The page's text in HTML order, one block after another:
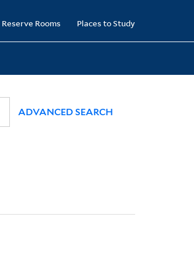
Reserve Rooms Places to Study
ADVANCED SEARCH